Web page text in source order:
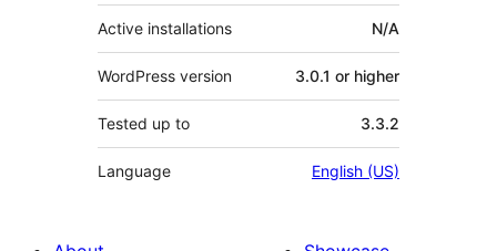
Active installations N/A
WordPress version 3.0.1 or higher
Tested up to 3.3.2
Language English (US)